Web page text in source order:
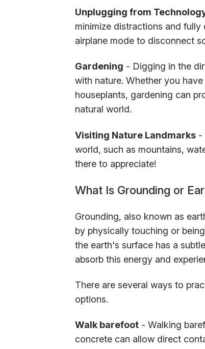
Unplugging from
minimize distractions and
airplane mode to disconnect
Gardening - Digging in the
with nature. Whether you
houseplants, gardening can
natural world.
Visiting Nature Landmarks-
world, such as mountains,
there to appreciate!
What Is Grounding or
Grounding, also known as
by physically touching or
the earth's surface has a
absorb this energy and
There are several ways to
options.
Walk barefoot- Walking
concrete can allow direct